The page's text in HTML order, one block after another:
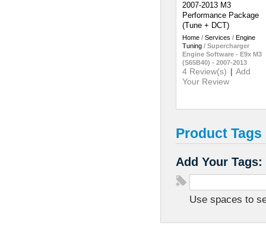
2007-2013 M3
Performance Package
(Tune + DCT)
Home / Services / Engine
Tuning / Supercharger
Engine Software - E9x M3
(S65B40) - 2007-2013
4 Review(s) | Add
Your Review
Product Tags
Add Your Tags:
Use spaces to